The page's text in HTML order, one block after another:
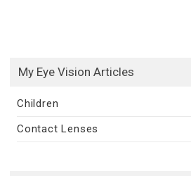
My Eye Vision Articles
Children
Contact Lenses